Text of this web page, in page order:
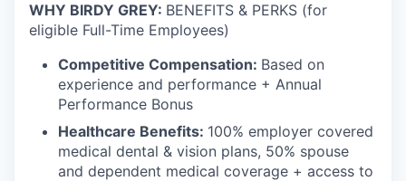
WHY BIRDY GREY: BENEFITS & PERKS (for
eligible Full-Time Employees)
Competitive Compensation: Based on
experience and performance + Annual
Performance Bonus
Healthcare Benefits: 100% employer covered
medical dental & vision plans, 50% spouse
and dependent medical coverage + access to